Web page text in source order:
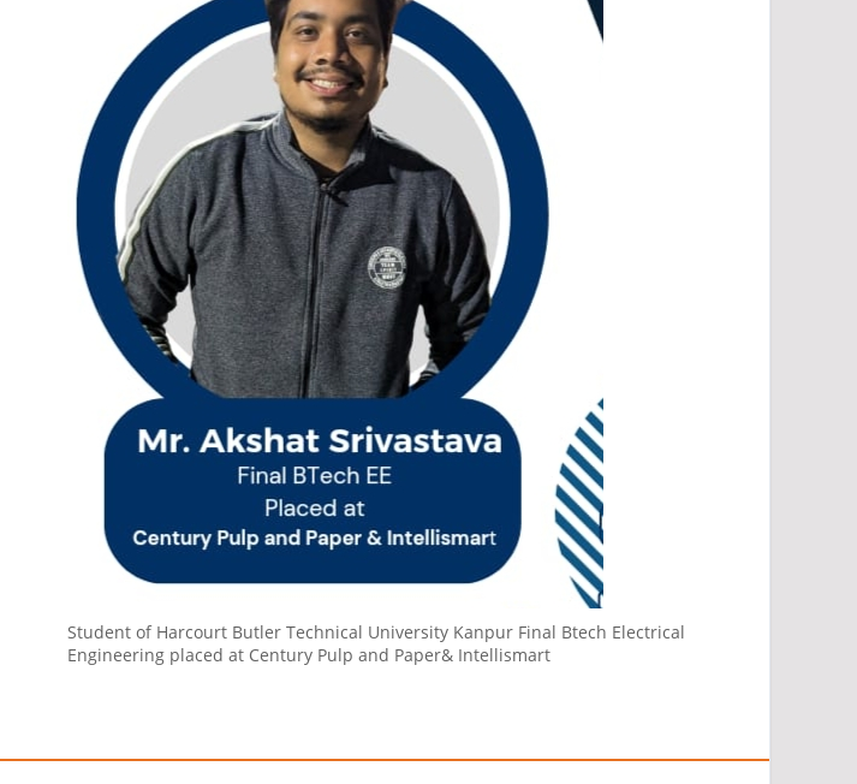
Student of Harcourt Butler Technical University Kanpur Final Btech Electrical
Engineering placed at Century Pulp and Paper& Intellismart